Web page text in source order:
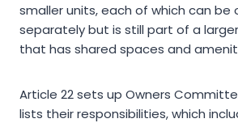
smaller units, each of which can be
separately but is still part of a
that has shared spaces and
Article 22 sets up Owners
lists their responsibilities, which